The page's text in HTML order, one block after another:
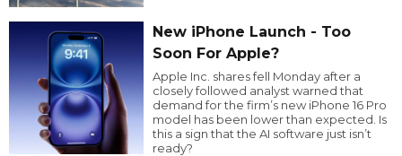
New iPhone Launch - Too
Soon For Apple?
Apple Inc. shares fell Monday after a
closely followed analyst warned that
demand for the firm’s new iPhone 16 Pro
model has been lower than expected. Is
this a sign that the AI software just isn’t
ready?